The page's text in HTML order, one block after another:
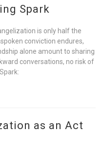
Spark
is only half the
conviction endures,
alone amount to sharing
conversations, no risk of
as an Act